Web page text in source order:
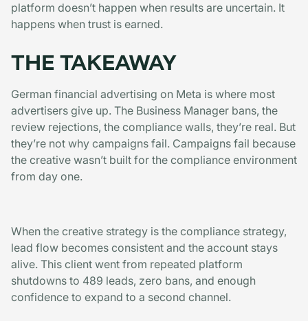
platform doesn’t happen when results are uncertain. It
happens when trust is earned.
THE TAKEAWAY
German financial advertising on Meta is where most
advertisers give up. The Business Manager bans, the
review rejections, the compliance walls, they’re real. But
they’re not why campaigns fail. Campaigns fail because
the creative wasn’t built for the compliance environment
from day one.
When the creative strategy is the compliance strategy,
lead flow becomes consistent and the account stays
alive. This client went from repeated platform
shutdowns to 489 leads, zero bans, and enough
confidence to expand to a second channel.